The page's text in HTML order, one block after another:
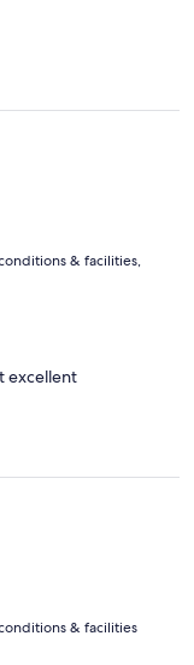
& facilities,
excellent
& facilities